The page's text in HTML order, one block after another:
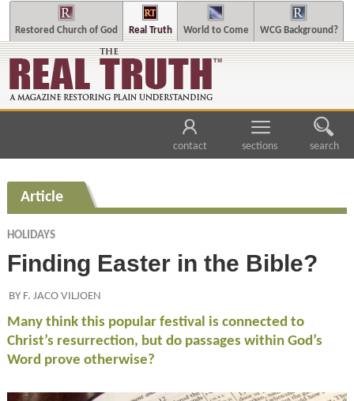
Restored Church of God Real Truth World to Come WCG Background?
contact sections search
Article
HOLIDAYS
Finding Easter in the Bible?
BY F. JACO VILJOEN
Many think this popular festival is connected to
Christ’s resurrection, but do passages within God’s
Word prove otherwise?